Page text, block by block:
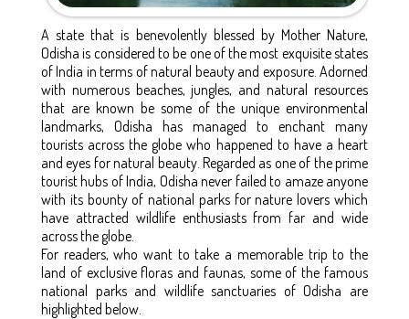
A state that is benevolently blessed by Mother Nature,
Odisha is considered to be one of the most exquisite states
of India in terms of natural beauty and exposure. Adorned
with numerous beaches, jungles, and natural resources
that are known be some of the unique environmental
landmarks, Odisha has managed to enchant many
tourists across the globe who happened to have a heart
and eyes for natural beauty. Regarded as one of the prime
tourist hubs of India, Odisha never failed to amaze anyone
with its bounty of national parks for nature lovers which
have attracted wildlife enthusiasts from far and wide
across the globe.
For readers, who want to take a memorable trip to the
land of exclusive floras and faunas, some of the famous
national parks and wildlife sanctuaries of Odisha are
highlighted below.